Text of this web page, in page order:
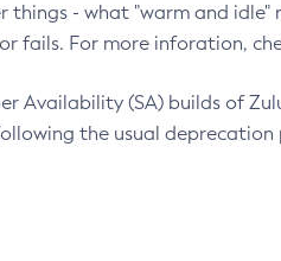
- what "warm and
fails. For more inforation,
Availability (SA) builds of
the usual deprecation